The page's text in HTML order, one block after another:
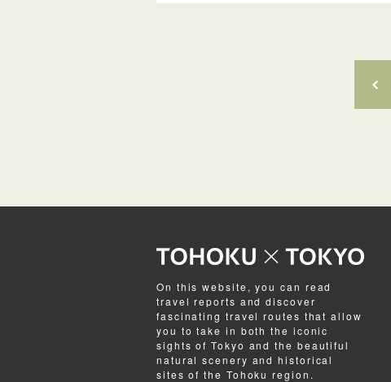
On this website, you can read
travel reports and discover
fascinating travel routes that allow
you to take in both the iconic
sights of Tokyo and the beautiful
natural scenery and historical
sites of the Tohoku region.